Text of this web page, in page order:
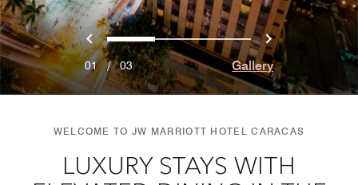
Previous
0 1 2 Next
01/03 Gallery
WELCOME TO JW MARRIOTT HOTEL CARACAS
LUXURY STAYS WITH